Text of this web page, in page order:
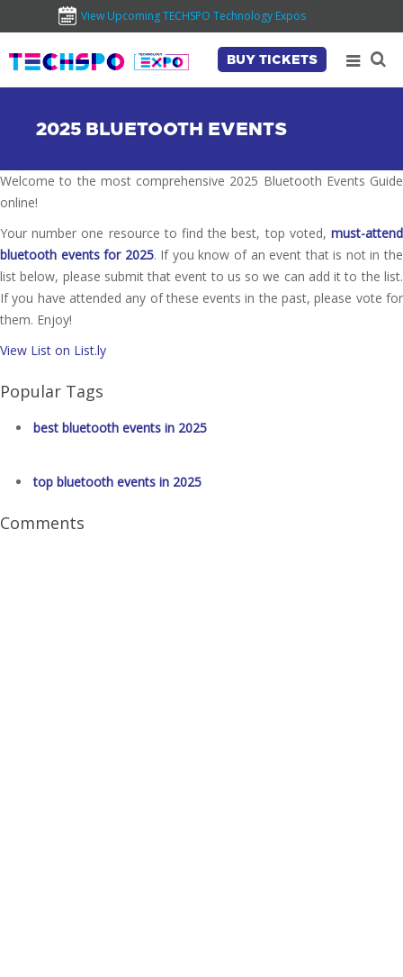
View Upcoming TECHSPO Technology Expos
BUY TICKETS
2025 BLUETOOTH EVENTS
Welcome to the most comprehensive 2025 Bluetooth Events Guide
online!
Your number one resource to find the best, top voted, must-attend
bluetooth events for 2025. If you know of an event that is not in the
list below, please submit that event to us so we can add it to the list.
If you have attended any of these events in the past, please vote for
them. Enjoy!
View List on List.ly
Popular Tags
best bluetooth events in 2025
top bluetooth events in 2025
Comments